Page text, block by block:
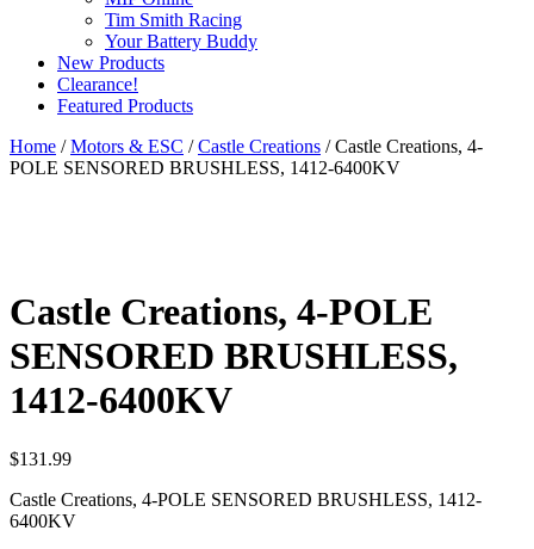
Tim Smith Racing
Your Battery Buddy
New Products
Clearance!
Featured Products
Home /Motors & ESC /Castle Creations / Castle Creations, 4-
POLE SENSORED BRUSHLESS, 1412-6400KV
Castle Creations, 4-POLE
SENSORED BRUSHLESS,
1412-6400KV
$131.99
Castle Creations, 4-POLE SENSORED BRUSHLESS, 1412-
6400KV